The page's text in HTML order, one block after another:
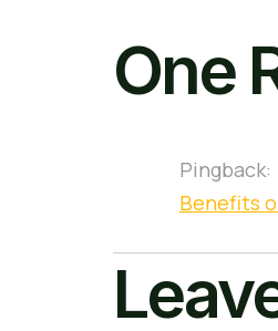
One
Pingback:
Benefits